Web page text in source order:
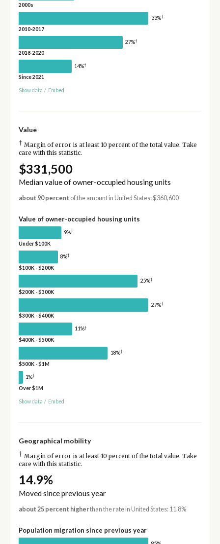
2000s
33%†
2010-2017
27%†
2018-2020
14%†
Since 2021
Show data / Embed
Value
† Margin of error is at least 10 percent of the total value. Take
care with this statistic.
$331,500
Median value of owner-occupied housing units
about 90 percent of the amount in United States: $360,600
Value of owner-occupied housing units
9%†
Under $100K
8%†
$100K - $200K
25%†
$200K - $300K
27%†
$300K - $400K
11%†
$400K - $500K
18%†
$500K - $1M
1%†
Over $1M
Show data / Embed
Geographical mobility
† Margin of error is at least 10 percent of the total value. Take
care with this statistic.
14.9%
Moved since previous year
about 25 percent higherthan the rate in United States: 11.8%
Population migration since previous year